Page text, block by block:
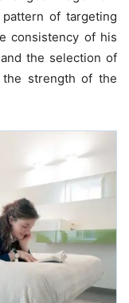
of targeting
consistency of his
the selection of
strength of the